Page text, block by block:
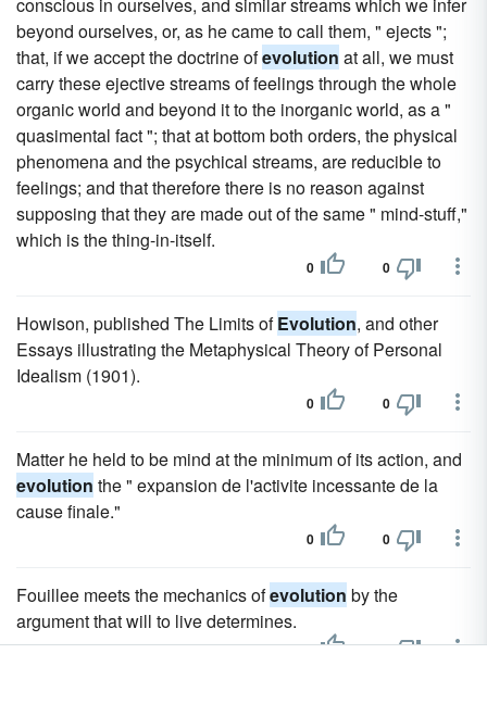
beyond ourselves, or, as he came to call them, " ejects ";
that, if we accept the doctrine ofevolution at all, we must
carry these ejective streams of feelings through the whole
organic world and beyond it to the inorganic world, as a "
quasimental fact "; that at bottom both orders, the physical
phenomena and the psychical streams, are reducible to
feelings; and that therefore there is no reason against
supposing that they are made out of the same " mind-stuff,"
which is the thing-in-itself.
0 0
Howison, published The Limits ofEvolution, and other
Essays illustrating the Metaphysical Theory of Personal
Idealism (1901).
0 0
Matter he held to be mind at the minimum of its action, and
evolution the " expansion de l'activite incessante de la
cause finale."
0 0
Fouillee meets the mechanics ofevolution by the
argument that will to live determines.
0 0